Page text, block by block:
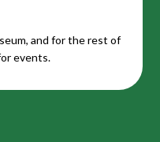
and for the rest of
events.